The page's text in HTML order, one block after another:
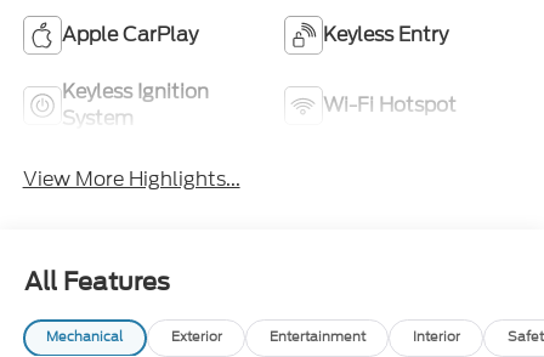
Apple CarPlay Keyless Entry
Keyless Ignition
System
Wi-Fi Hotspot
View More Highlights...
All Features
Mechanical Exterior Entertainment Interior